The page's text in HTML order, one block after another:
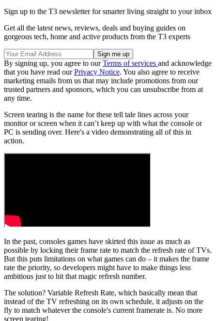
Sign up to the T3 newsletter for smarter living straight to your inbox
Get all the latest news, reviews, deals and buying guides on
gorgeous tech, home and active products from the T3 experts
By signing up, you agree to ourTerms of services and acknowledge
that you have read ourPrivacy Notice. You also agree to receive
marketing emails from us that may include promotions from our
trusted partners and sponsors, which you can unsubscribe from at
any time.
Screen tearing is the name for these tell tale lines across your
monitor or screen when it can’t keep up with what the console or
PC is sending over. Here's a video demonstrating all of this in
action.
In the past, consoles games have skirted this issue as much as
possible by locking their frame rate to match the refresh rate of TVs.
But this puts limitations on what games can do – it makes the frame
rate the priority, so developers might have to make things less
ambitious just to hit that magic refresh number.
The solution? Variable Refresh Rate, which basically mean that
instead of the TV refreshing on its own schedule, it adjusts on the
fly to match whatever the console's current framerate is. No more
screen tearing!